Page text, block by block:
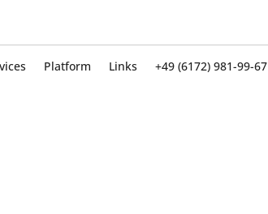
Platform Links +49 (6172) 981-99-67